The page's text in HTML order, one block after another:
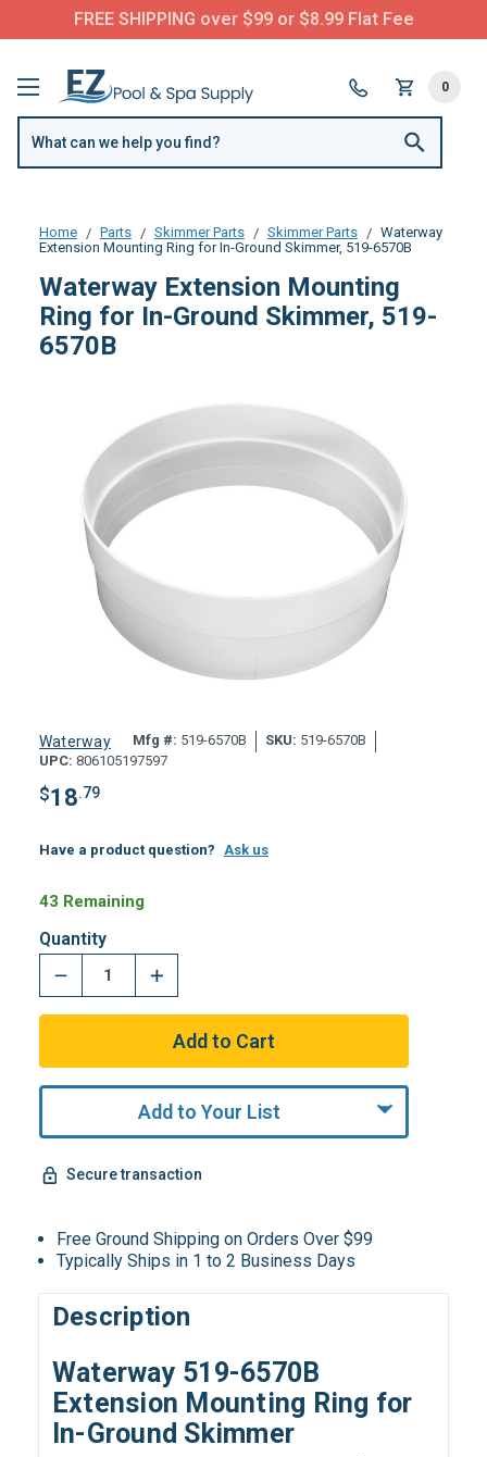
FREE SHIPPING over $99 or $8.99 Flat Fee
0
Home Parts Skimmer Parts Skimmer Parts
Waterway
Extension Mounting Ring for In-Ground Skimmer, 519-6570B
Waterway Extension Mounting
Ring for In-Ground Skimmer, 519-
6570B
Waterway Mfg #: 519-6570B SKU: 519-6570B
UPC: 806105197597
$18.79
Have a product question? Ask us
43 Remaining
Quantity
Add to Your List
Secure transaction
Free Ground Shipping on Orders Over $99
Typically Ships in 1 to 2 Business Days
Description
Waterway 519-6570B
Extension Mounting Ring for
In-Ground Skimmer